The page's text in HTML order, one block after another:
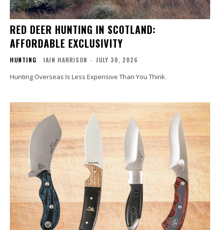
RED DEER HUNTING IN SCOTLAND:
AFFORDABLE EXCLUSIVITY
HUNTING IAIN HARRISON - JULY 30, 2026
Hunting Overseas Is Less Expensive Than You Think.